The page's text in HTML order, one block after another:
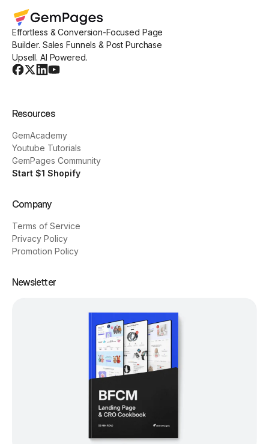
Effortless & Conversion-Focused Page
Builder. Sales Funnels & Post Purchase
Upsell. AI Powered.
Resources
GemAcademy
Youtube Tutorials
GemPages Community
Start $1 Shopify
Company
Terms of Service
Privacy Policy
Promotion Policy
Newsletter